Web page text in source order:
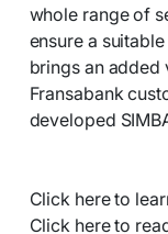
whole range of
ensure a
brings an added
Fransabank
developed
Click here to
Click here to